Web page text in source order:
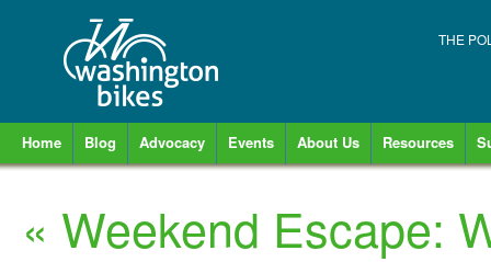
THE
Home Blog Advocacy Events About Us Resources
« Weekend Escape: